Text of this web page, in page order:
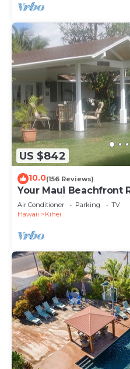
US $842
10.0(156 Reviews)
Your Maui Beachfront
Observation Deck -
Air Conditioner Parking
TV
Hawaii
Kihei